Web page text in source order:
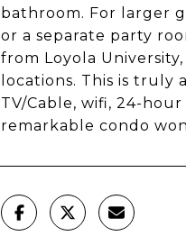
bathroom. For larger
or a separate party
from Loyola
locations. This is
TV/Cable, wifi, 24-
remarkable condo